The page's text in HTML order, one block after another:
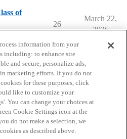
of
26
March 22,
2026
Terms of Service
information from your
including: to enhance site
and secure, personalize ads,
marketing efforts. If you do not
for these purposes, click
like to customize your
You can change your choices at
Cookie Settings icon at the
do not make a selection, we
as described above.